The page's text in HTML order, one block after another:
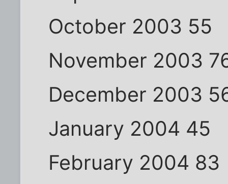
October 2003 55
November 2003
December 2003
January 2004 45
February 2004 83